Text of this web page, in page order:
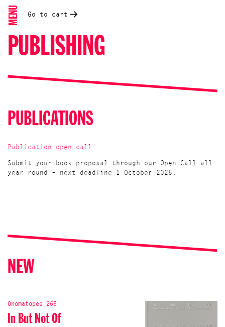
MENU Go to cart
PUBLISHING
PUBLICATIONS
Publication open call
Submit your book proposal through our Open Call all
year round – next deadline 1 October 2026.
NEW
Onomatopee 265
In But Not Of